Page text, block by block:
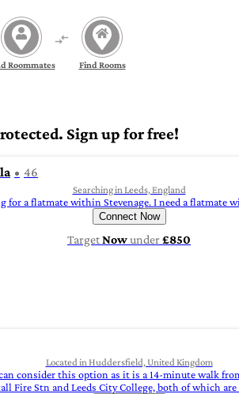
Roommates Find Rooms
Sign up for free!
46
Searching in Leeds, England
for a flatmate within Stevenage. I need a flatmate
Connect Now
TargetNowunder£850
Located in Huddersfield, United Kingdom
consider this option as it is a 14-minute walk
Fire Stn and Leeds City College, both of which